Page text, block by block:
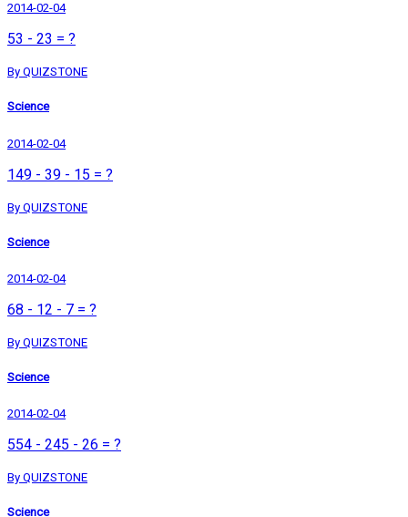
2014-02-04
53 - 23 = ?
By QUIZSTONE
Science
2014-02-04
149 - 39 - 15 = ?
By QUIZSTONE
Science
2014-02-04
68 - 12 - 7 = ?
By QUIZSTONE
Science
2014-02-04
554 - 245 - 26 = ?
By QUIZSTONE
Science